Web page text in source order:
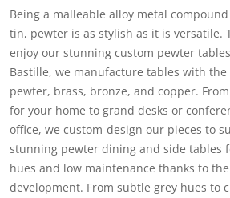
Being a malleable alloy metal
tin, pewter is as stylish as it is versatile.
enjoy our stunning custom pewter
Bastille, we manufacture tables with
pewter, brass, bronze, and copper.
for your home to grand desks or
office, we custom-design our pieces to
stunning pewter dining and side tables
hues and low maintenance thanks to
development. From subtle grey hues to